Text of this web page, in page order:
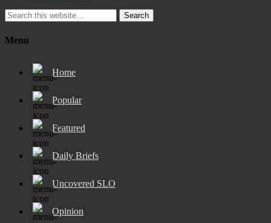
Search
Menu
Home
Popular
Featured
Daily Briefs
Uncovered SLO
Opinion